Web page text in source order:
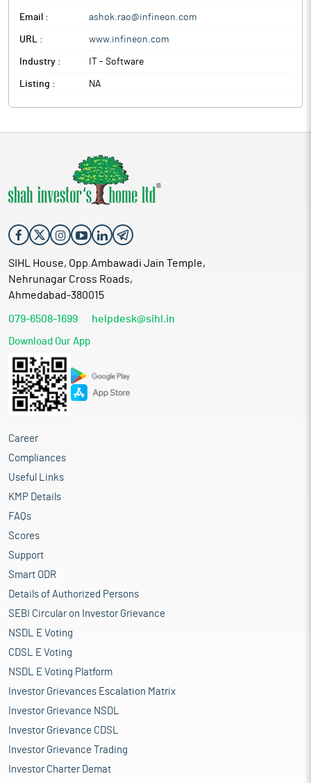
Email : ashok.rao@infineon.com
URL : www.infineon.com
Industry : IT - Software
Listing : NA
SIHL House, Opp.Ambawadi Jain Temple,
Nehrunagar Cross Roads,
Ahmedabad-380015
079-6508-1699 helpdesk@sihl.in
Download Our App
Career
Compliances
Useful Links
KMP Details
FAQs
Scores
Support
Smart ODR
Details of Authorized Persons
SEBI Circular on Investor Grievance
NSDL E Voting
CDSL E Voting
NSDL E Voting Platform
Investor Grievances Escalation Matrix
Investor Grievance NSDL
Investor Grievance CDSL
Investor Grievance Trading
Investor Charter Demat